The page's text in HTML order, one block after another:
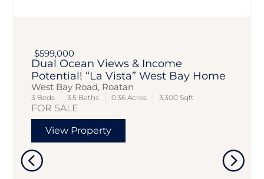
$599,000
Dual Ocean Views & Income
Potential! “La Vista” West Bay Home
West Bay Road, Roatan
3 Beds 3.5 Baths 0.36 Acres 3,300 Sqft
FOR SALE
View Property